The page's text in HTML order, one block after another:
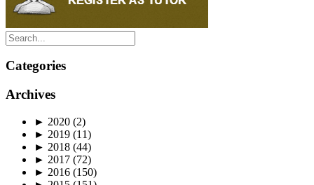
Categories
Archives
► 2020 (2)
► 2019 (11)
► 2018 (44)
► 2017 (72)
► 2016 (150)